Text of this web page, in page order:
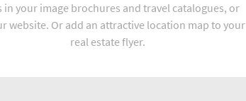
in your image brochures and travel catalogues, or
website. Or add an attractive location map to your
real estate flyer.